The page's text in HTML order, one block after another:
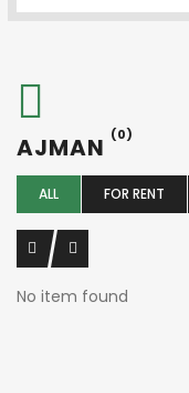
AJMAN (0)
ALL FOR RENT
No item found